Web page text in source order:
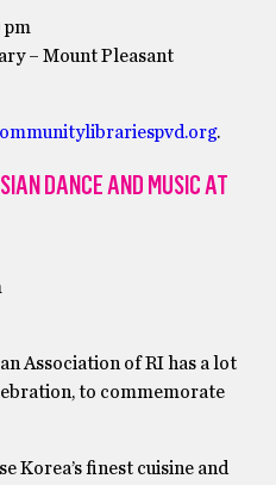
pm
– Mount Pleasant
.
DANCE AND MUSIC AT
Association of RI has a lot
to commemorate
Korea’s finest cuisine and